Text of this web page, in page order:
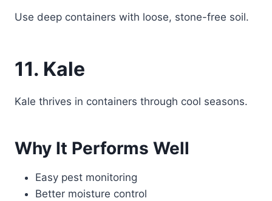
Use deep containers with loose, stone-free soil.
11. Kale
Kale thrives in containers through cool seasons.
Why It Performs Well
Easy pest monitoring
Better moisture control